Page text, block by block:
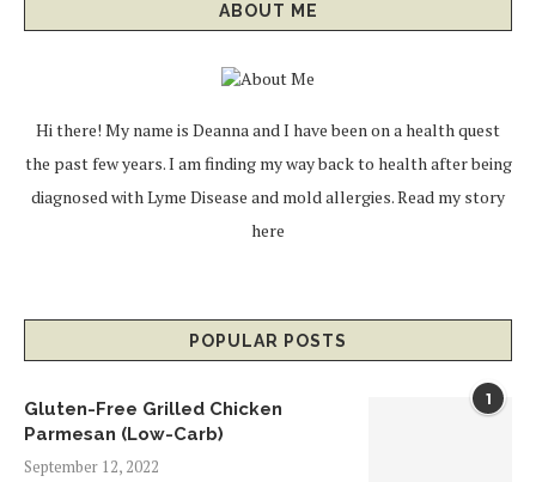
ABOUT ME
Hi there! My name is Deanna and I have been on a health quest
the past few years. I am finding my way back to health after being
diagnosed with Lyme Disease and mold allergies.Read my story
here
POPULAR POSTS
1
Gluten-Free Grilled Chicken
Parmesan (Low-Carb)
September 12, 2022